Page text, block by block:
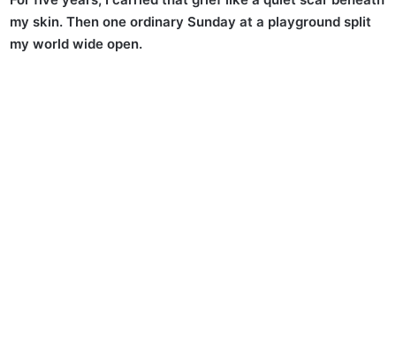
my skin. Then one ordinary Sunday at a playground split
my world wide open.